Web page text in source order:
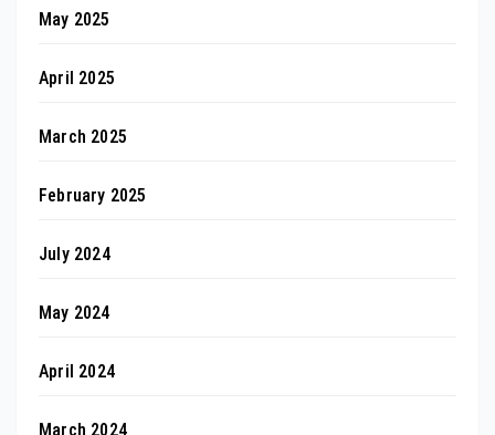
May 2025
April 2025
March 2025
February 2025
July 2024
May 2024
April 2024
March 2024